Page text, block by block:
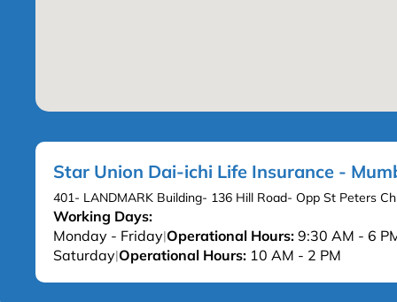
Star Union Dai-ichi Life Insurance -
401- LANDMARK Building- 136 Hill Road- Opp St Peters
Working Days:
Monday - Friday|Operational Hours: 9:30 AM - 6
Saturday|Operational Hours: 10 AM - 2 PM